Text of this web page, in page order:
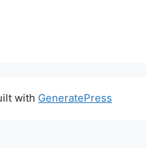
with GeneratePress